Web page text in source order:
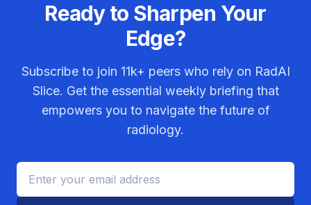
Ready to Sharpen Your
Edge?
Subscribe to join 11k+ peers who rely on RadAI
Slice. Get the essential weekly briefing that
empowers you to navigate the future of
radiology.